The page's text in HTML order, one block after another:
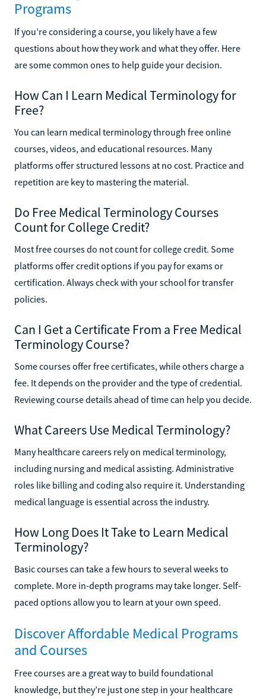
Programs
If you’re considering a course, you likely have a few
questions about how they work and what they offer. Here
are some common ones to help guide your decision.
How Can I Learn Medical Terminology for
Free?
You can learn medical terminology through free online
courses, videos, and educational resources. Many
platforms offer structured lessons at no cost. Practice and
repetition are key to mastering the material.
Do Free Medical Terminology Courses
Count for College Credit?
Most free courses do not count for college credit. Some
platforms offer credit options if you pay for exams or
certification. Always check with your school for transfer
policies.
Can I Get a Certificate From a Free Medical
Terminology Course?
Some courses offer free certificates, while others charge a
fee. It depends on the provider and the type of credential.
Reviewing course details ahead of time can help you decide.
What Careers Use Medical Terminology?
Many healthcare careers rely on medical terminology,
including nursing and medical assisting. Administrative
roles like billing and coding also require it. Understanding
medical language is essential across the industry.
How Long Does It Take to Learn Medical
Terminology?
Basic courses can take a few hours to several weeks to
complete. More in-depth programs may take longer. Self-
paced options allow you to learn at your own speed.
Discover Affordable Medical Programs
and Courses
Free courses are a great way to build foundational
knowledge, but they’re just one step in your healthcare